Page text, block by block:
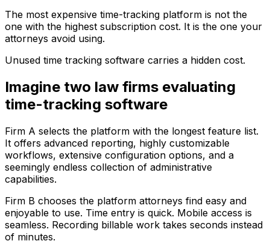
The most expensive time-tracking platform is not the
one with the highest subscription cost. It is the one your
attorneys avoid using.
Unused time tracking software carries a hidden cost.
Imagine two law firms evaluating
time-tracking software
Firm A selects the platform with the longest feature list.
It offers advanced reporting, highly customizable
workflows, extensive configuration options, and a
seemingly endless collection of administrative
capabilities.
Firm B chooses the platform attorneys find easy and
enjoyable to use. Time entry is quick. Mobile access is
seamless. Recording billable work takes seconds instead
of minutes.